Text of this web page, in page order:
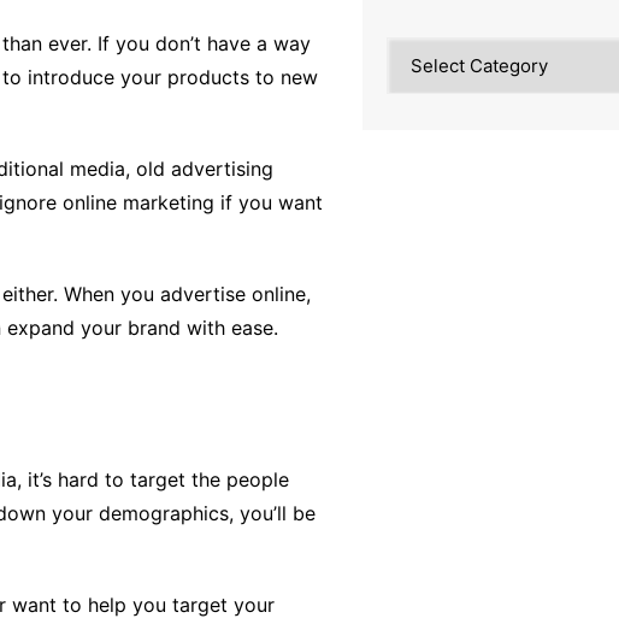
ever. If you don’t have a way
introduce your products to new
media, old advertising
online marketing if you want
When you advertise online,
your brand with ease.
it’s hard to target the people
your demographics, you’ll be
want to help you target your